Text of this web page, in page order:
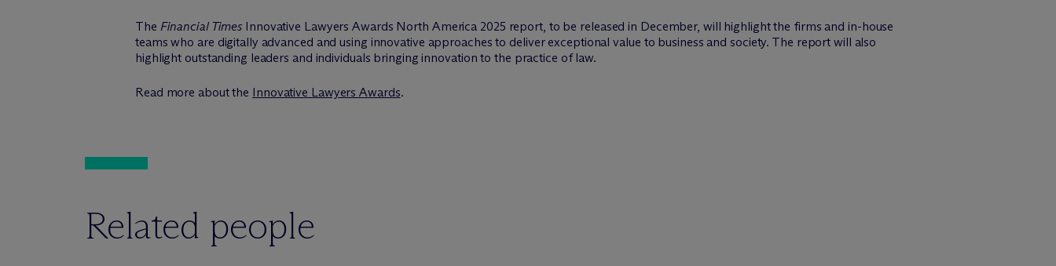
The Financial Times Innovative Lawyers Awards North America 2025 report, to be released in December, will highlight the firms and in-house
teams who are digitally advanced and using innovative approaches to deliver exceptional value to business and society. The report will also
highlight outstanding leaders and individuals bringing innovation to the practice of law.
Read more about the Innovative Lawyers Awards.
Related people